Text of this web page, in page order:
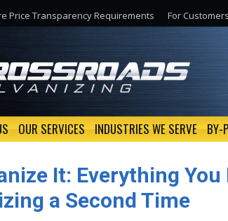
Price Transparency Requirements For Customers
OUR SERVICES INDUSTRIES WE SERVE BY-
It: Everything
a Second Time